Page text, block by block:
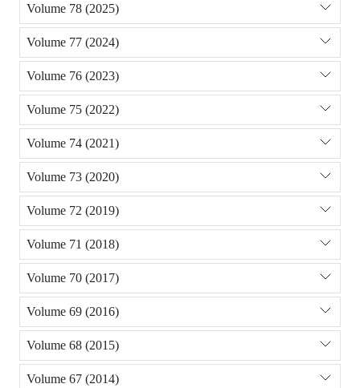
Volume 78 (2025)
Volume 77 (2024)
Volume 76 (2023)
Volume 75 (2022)
Volume 74 (2021)
Volume 73 (2020)
Volume 72 (2019)
Volume 71 (2018)
Volume 70 (2017)
Volume 69 (2016)
Volume 68 (2015)
Volume 67 (2014)